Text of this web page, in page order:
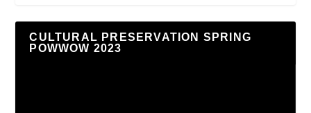
CULTURAL PRESERVATION SPRING
POWWOW 2023